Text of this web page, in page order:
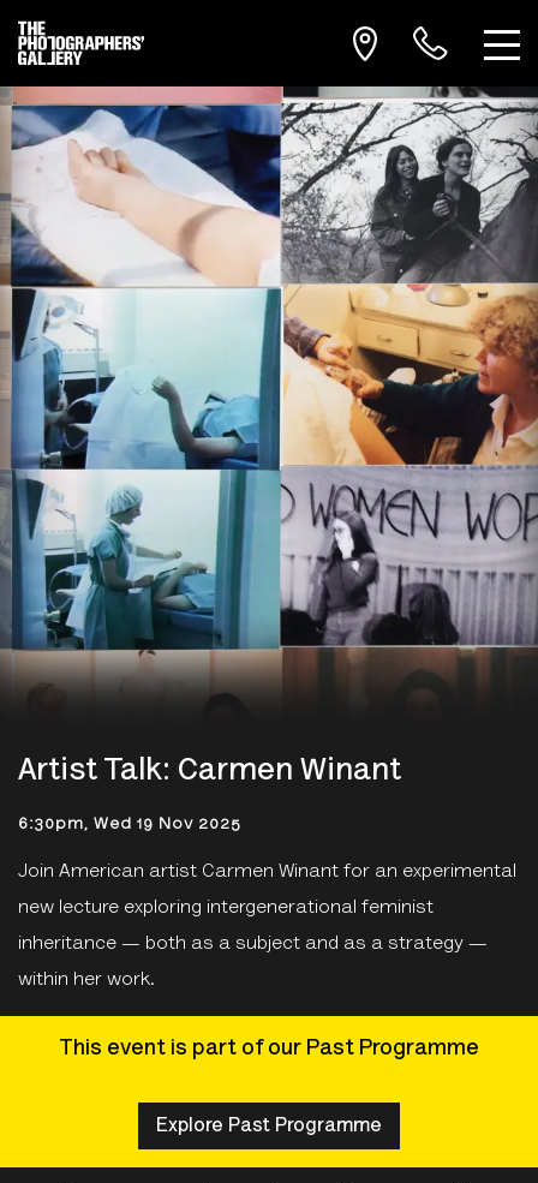
Artist Talk: Carmen Winant
6:30pm, Wed 19 Nov 2025
Join American artist Carmen Winant for an experimental
new lecture exploring intergenerational feminist
inheritance — both as a subject and as a strategy —
within her work.
This event is part of our Past Programme
Explore Past Programme